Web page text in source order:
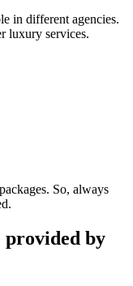
in different agencies.
luxury services.
So, always
provided by